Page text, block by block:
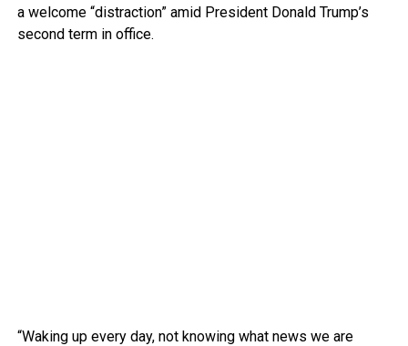
a welcome “distraction” amid President Donald Trump’s
second term in office.
“Waking up every day, not knowing what news we are